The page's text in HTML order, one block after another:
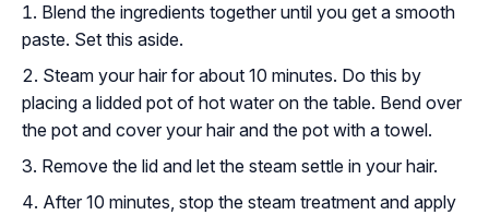
Blend the ingredients together until you get a smooth
paste. Set this aside.
Steam your hair for about 10 minutes. Do this by
placing a lidded pot of hot water on the table. Bend over
the pot and cover your hair and the pot with a towel.
Remove the lid and let the steam settle in your hair.
After 10 minutes, stop the steam treatment and apply